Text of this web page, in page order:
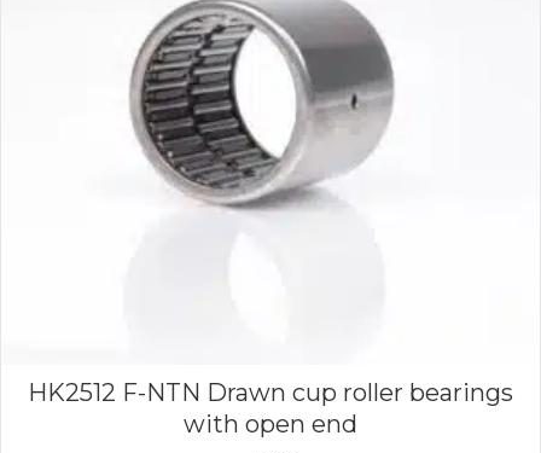
HK2512 F-NTN Drawn cup roller bearings
with open end